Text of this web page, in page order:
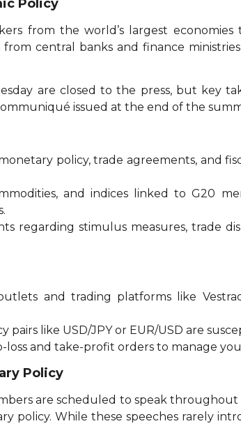
Policy
from the world’s largest economies
from central banks and finance
are closed to the press, but key
issued at the end of the
policy, trade agreements, and
and indices linked to G20
regarding stimulus measures, trade
and trading platforms like
pairs like USD/JPY or EUR/USD are
loss and take-profit orders to manage
Policy
are scheduled to speak
policy. While these speeches rarely